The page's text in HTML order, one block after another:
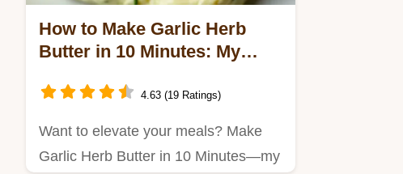
How to Make Garlic Herb
Butter in 10 Minutes: My
4.63 (19 Ratings)
Want to elevate your meals? Make
Garlic Herb Butter in 10 Minutes—my